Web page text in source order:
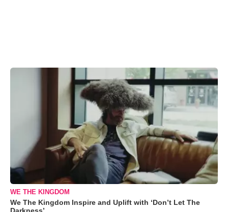
WE THE KINGDOM
We The Kingdom Inspire and Uplift with ‘Don’t Let The